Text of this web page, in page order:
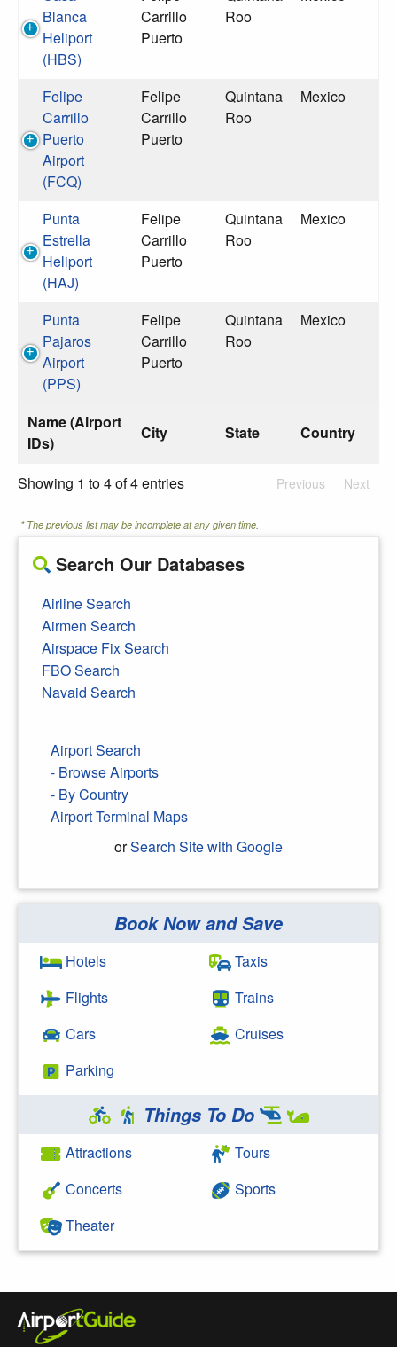
Name (Airport
IDs)
City State Country
Blanca
Heliport
(HBS)
Carrillo
Puerto
Roo
Felipe
Carrillo
Puerto
Airport
(FCQ)
Felipe
Carrillo
Puerto
Quintana
Roo
Mexico
Punta
Estrella
Heliport
(HAJ)
Felipe
Carrillo
Puerto
Quintana
Roo
Mexico
Punta
Pajaros
Airport
(PPS)
Felipe
Carrillo
Puerto
Quintana
Roo
Mexico
Showing 1 to 4 of 4 entries Previous Next
* The previous list may be incomplete at any given time.
Search Our Databases
Airline Search
Airmen Search
Airspace Fix Search
FBO Search
Navaid Search
Airport Search
- Browse Airports
- By Country
Airport Terminal Maps
orSearch Site with Google
Search Google
Book Now and Save
Hotels
Flights
Cars
Parking
Taxis
Trains
Cruises
Things To Do
Attractions
Concerts
Theater
Tours
Sports